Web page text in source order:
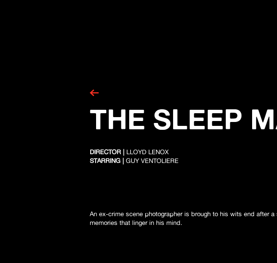
THE SLEEP
DIRECTOR | LLOYD LENOX
STARRING | GUY VENTOLIERE
An ex-crime scene photographer is brough to his wits end after
memories that linger in his mind.